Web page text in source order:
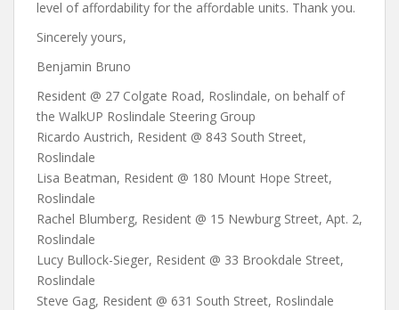
level of affordability for the affordable units. Thank you.
Sincerely yours,
Benjamin Bruno
Resident @ 27 Colgate Road, Roslindale, on behalf of
the WalkUP Roslindale Steering Group
Ricardo Austrich, Resident @ 843 South Street,
Roslindale
Lisa Beatman, Resident @ 180 Mount Hope Street,
Roslindale
Rachel Blumberg, Resident @ 15 Newburg Street, Apt. 2,
Roslindale
Lucy Bullock-Sieger, Resident @ 33 Brookdale Street,
Roslindale
Steve Gag, Resident @ 631 South Street, Roslindale